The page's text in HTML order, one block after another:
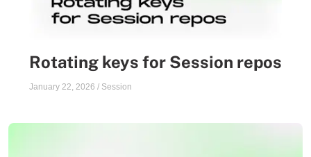
Rotating keys for Session repos
January 22, 2026 / Session